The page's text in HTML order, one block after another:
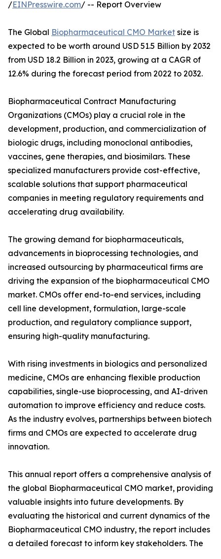
/EINPresswire.com/ -- Report Overview
The Global Biopharmaceutical CMO Market size is
expected to be worth around USD 51.5 Billion by 2032
from USD 18.2 Billion in 2023, growing at a CAGR of
12.6% during the forecast period from 2022 to 2032.
Biopharmaceutical Contract Manufacturing
Organizations (CMOs) play a crucial role in the
development, production, and commercialization of
biologic drugs, including monoclonal antibodies,
vaccines, gene therapies, and biosimilars. These
specialized manufacturers provide cost-effective,
scalable solutions that support pharmaceutical
companies in meeting regulatory requirements and
accelerating drug availability.
The growing demand for biopharmaceuticals,
advancements in bioprocessing technologies, and
increased outsourcing by pharmaceutical firms are
driving the expansion of the biopharmaceutical CMO
market. CMOs offer end-to-end services, including
cell line development, formulation, large-scale
production, and regulatory compliance support,
ensuring high-quality manufacturing.
With rising investments in biologics and personalized
medicine, CMOs are enhancing flexible production
capabilities, single-use bioprocessing, and AI-driven
automation to improve efficiency and reduce costs.
As the industry evolves, partnerships between biotech
firms and CMOs are expected to accelerate drug
innovation.
This annual report offers a comprehensive analysis of
the global Biopharmaceutical CMO market, providing
valuable insights into future developments. By
evaluating the historical and current dynamics of the
Biopharmaceutical CMO industry, the report includes
a detailed forecast to inform key stakeholders. The